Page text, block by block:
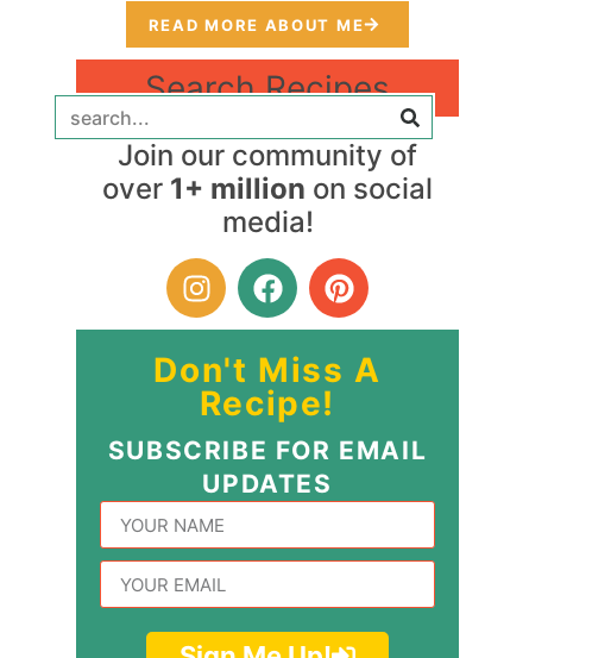
READ MORE ABOUT ME
Search Recipes
Join our community of
over 1+ million on social
media!
Don't Miss A
Recipe!
SUBSCRIBE FOR EMAIL
UPDATES